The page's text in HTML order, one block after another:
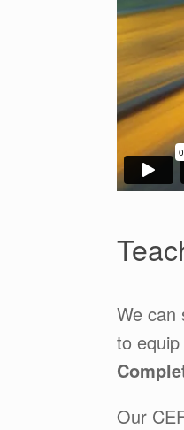
We can
to
Our